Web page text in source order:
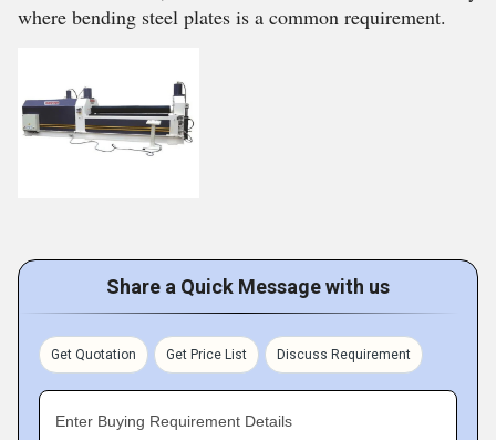
where bending steel plates is a common requirement.
Share a Quick Message with us
Get Quotation Get Price List Discuss Requirement
Enter Buying Requirement Details